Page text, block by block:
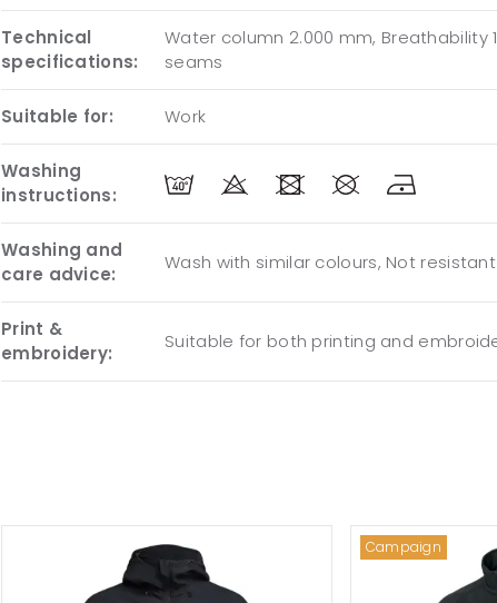
Technical
specifications:
Water column 2.000 mm, Breathability
seams
Suitable for: Work
Washing
instructions:
Washing and
care advice:
Wash with similar colours, Not
Print &
embroidery:
Suitable for both printing and
Campaign